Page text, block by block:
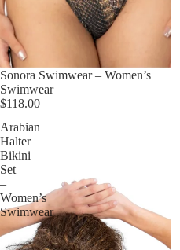
Sonora Swimwear – Women’s
Swimwear
$118.00
Arabian
Halter
Bikini
Set
–
Women’s
Swimwear